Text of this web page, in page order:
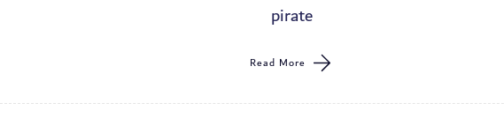
pirate
Read More